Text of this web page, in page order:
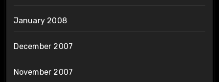
January 2008
December 2007
November 2007